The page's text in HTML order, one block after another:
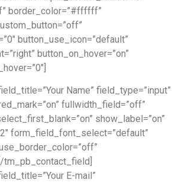
border_color=”#ffffff”
button_use_icon=”default”
button_on_hover=”on”
Name” field_type=”input”
fullwidth_field=”off”
show_label=”on”
form_field_font_select=”default”
E-mail”